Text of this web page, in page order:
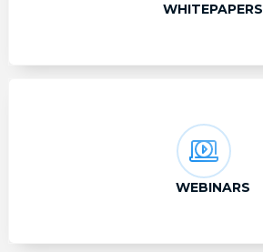
WHITEPAPERS
WEBINARS